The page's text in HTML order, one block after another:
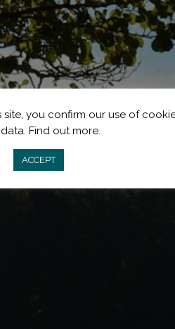
you confirm our use of
Find out more.
ACCEPT